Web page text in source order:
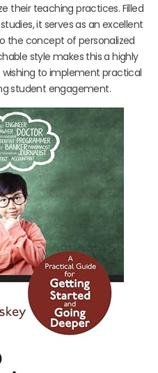
their teaching practices. Filled
it serves as an excellent
the concept of personalized
style makes this a highly
to implement practical
student engagement.